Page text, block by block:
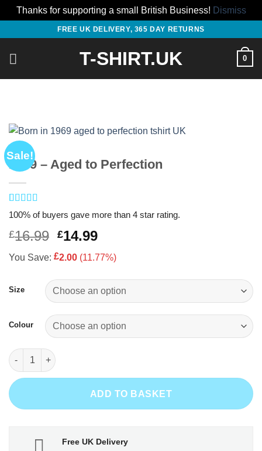
Thanks for supporting a small British Business! Dismiss
content
FREE UK DELIVERY, 365 DAY RETURNS
T-SHIRT.UK 0
Sale!
1969 – Aged to Perfection
Rated 4.5
out of 5
based on
2
customer
100% of buyers gave more than 4 star rating.
£16.99 Original
price
was:
£16.99.
£14.99Current
is:
£14.99.
You Save: £2.00 (11.77%)
Size
Colour
1969 - Aged to Perfection quantity
ADD TO BASKET
Free UK Delivery